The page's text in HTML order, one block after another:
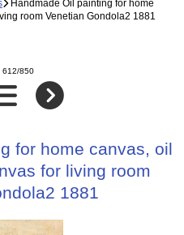
Handmade Oil painting for home
room Venetian Gondola2 1881
612/850
for home canvas, oil
for living room
1881